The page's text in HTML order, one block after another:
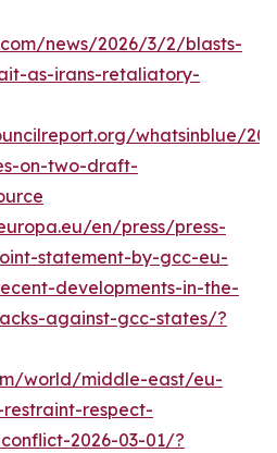
news/2026/3/2/blasts-
as-irans-retaliatory-
whatsinblue/
on-two-draft-
en/press/press-
statement-by-gcc-eu-
developments-in-the-
against-gcc-states/?
world/middle-east/eu-
respect-
2026-03-01/?